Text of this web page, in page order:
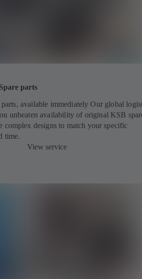
parts
available immediately Our global
unbeaten availability of original KSB
complex designs to match your specific
time.
View service